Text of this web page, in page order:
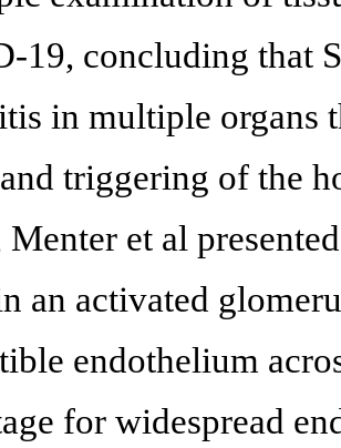
19, concluding that
in multiple organs
triggering of the
et al
an activated
endothelium
for widespread